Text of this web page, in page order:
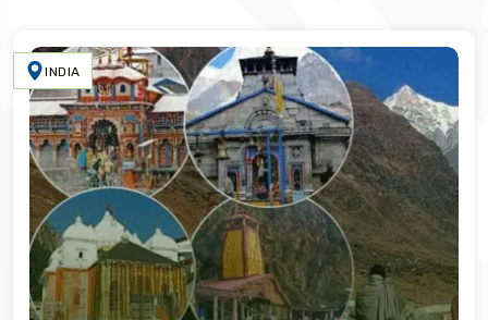
INDIA